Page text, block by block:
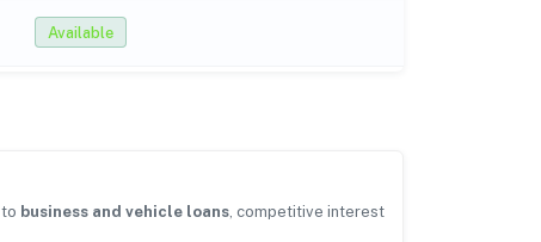
Available
to business and vehicle loans , competitive interest